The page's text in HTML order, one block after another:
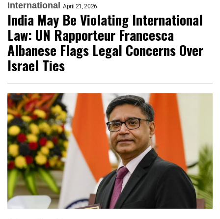
International April 21, 2026
India May Be Violating International
Law: UN Rapporteur Francesca
Albanese Flags Legal Concerns Over
Israel Ties